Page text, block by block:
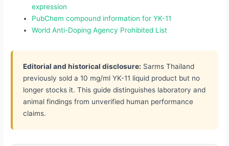
expression
PubChem compound information for YK-11
World Anti-Doping Agency Prohibited List
Editorial and historical disclosure: Sarms Thailand
previously sold a 10 mg/ml YK-11 liquid product but no
longer stocks it. This guide distinguishes laboratory and
animal findings from unverified human performance
claims.